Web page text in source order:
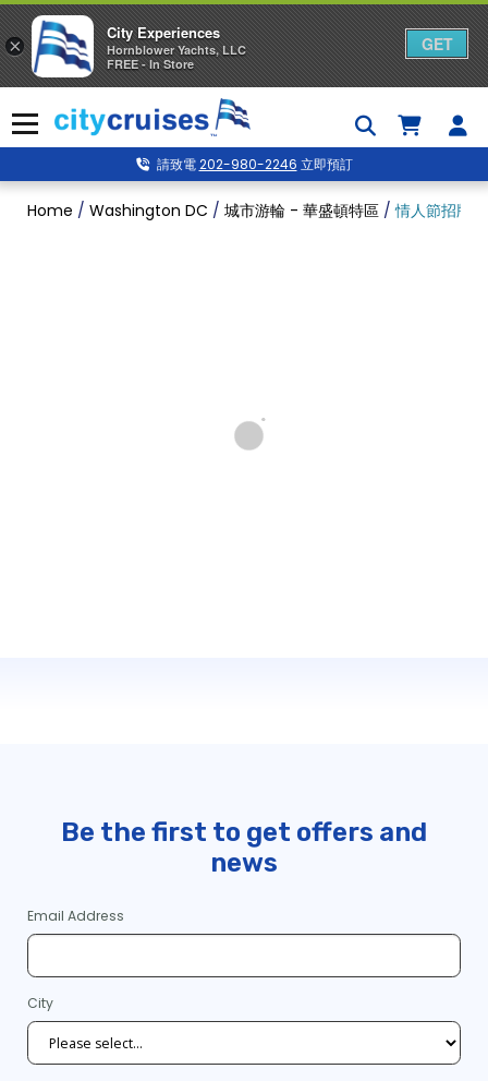
to
content
Menu
請致電202-980-2246 立即預訂
Home / Washington DC / 城市游輪 - 華盛頓特區 /情人節招牌
Be the first to get offers and
news
Email Address
City
×
City Experiences
Hornblower Yachts, LLC
FREE - In Store
GET